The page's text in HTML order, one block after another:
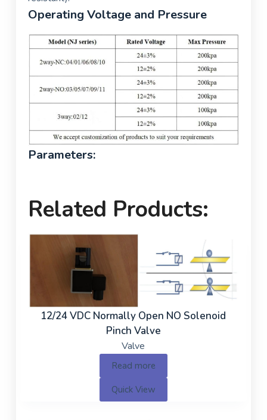
Operating Voltage and Pressure
Parameters:
Related Products:
12/24 VDC Normally Open NO Solenoid
Pinch Valve
Valve
Read more
Quick View